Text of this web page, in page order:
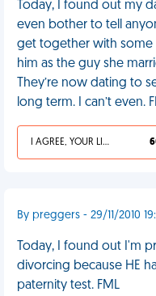
Today, I found out my
even bother to tell
get together with
him as the guy she
They’re now dating to
long term. I can’t even.
I AGREE, YOUR LIFE SUCKS
By preggers - 29/11/2010
Today, I found out I'm
divorcing because HE
paternity test. FML